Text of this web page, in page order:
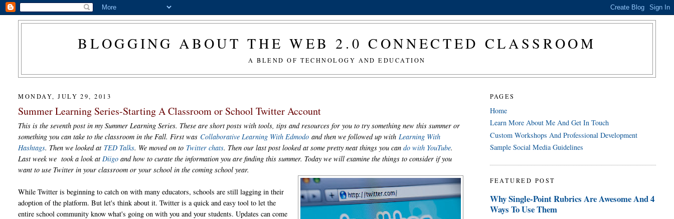
BLOGGING ABOUT THE WEB 2.0 CONNECTED CLASSROOM
A BLEND OF TECHNOLOGY AND EDUCATION
MONDAY, JULY 29, 2013
Summer Learning Series-Starting A Classroom or School Twitter Account
This is the seventh post in my Summer Learning Series. These are short posts with tools, tips and resources for you to try something new this summer or
something you can take to the classroom in the Fall. First was Collaborative Learning With Edmodo and then we followed up with Learning With
Hashtags. Then we looked at TED Talks. We moved on to Twitter chats. Then our last post looked at some pretty neat things you cando with YouTube.
Last week we took a look at Diigo and how to curate the information you are finding this summer. Today we will examine the things to consider if you
want to use Twitter in your classroom or your school in the coming school year.
While Twitter is beginning to catch on with many educators, schools are still lagging in their
adoption of the platform. But let's think about it. Twitter is a quick and easy tool to let the
entire school community know what's going on with you and your students. Updates can come
PAGES
Home
Learn More About Me And Get In Touch
Custom Workshops And Professional Development
Sample Social Media Guidelines
FEATURED POST
Why Single-Point Rubrics Are Awesome And 4
Ways To Use Them